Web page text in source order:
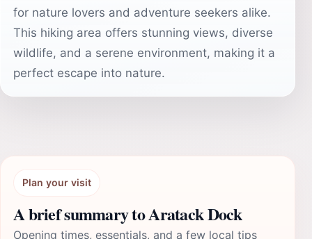
for nature lovers and adventure seekers alike.
This hiking area offers stunning views, diverse
wildlife, and a serene environment, making it a
perfect escape into nature.
Plan your visit
A brief summary to Aratack Dock
Opening times, essentials, and a few local tips